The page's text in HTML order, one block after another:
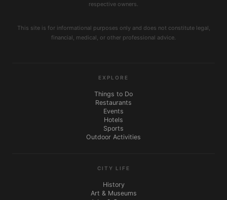
respective owners.
This site is for informational purposes only and does not constitute legal,
financial, medical, or other professional advice.
EXPLORE
Things to Do
Restaurants
Events
Hotels
Sports
Outdoor Activities
CITY LIFE
History
Art & Museums